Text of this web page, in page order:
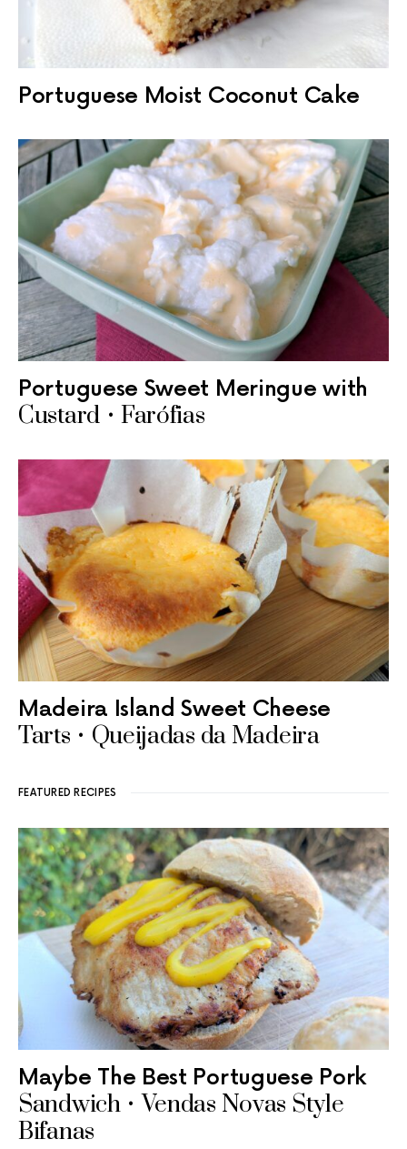
Portuguese Moist Coconut Cake
Portuguese Sweet Meringue with
Custard • Farófias
Madeira Island Sweet Cheese
Tarts • Queijadas da Madeira
FEATURED RECIPES
Maybe The Best Portuguese Pork
Sandwich • Vendas Novas Style
Bifanas